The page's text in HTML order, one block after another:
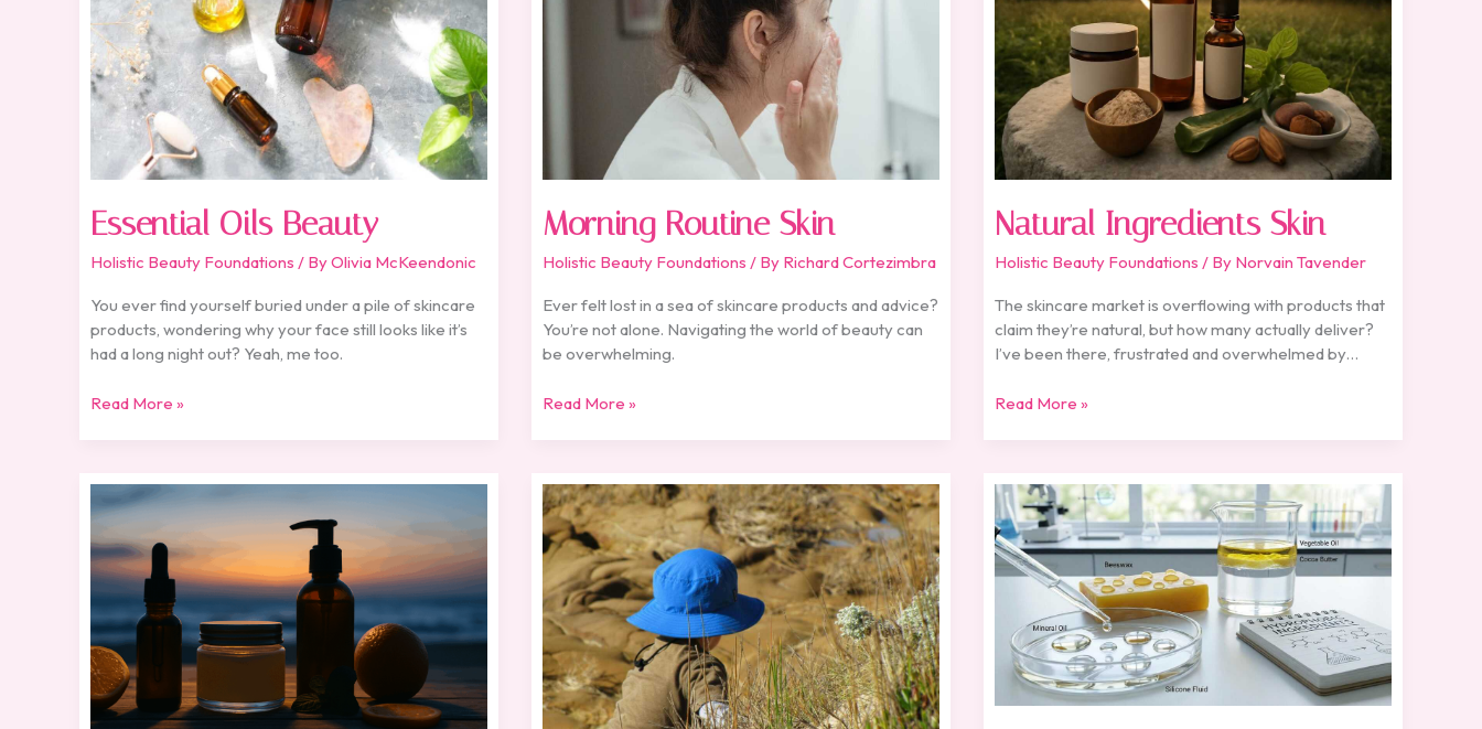
Essential Oils Beauty
Holistic Beauty Foundations / ByOlivia McKeendonic
You ever find yourself buried under a pile of skincare
products, wondering why your face still looks like it’s
had a long night out? Yeah, me too.
Read More »
Morning Routine Skin
Holistic Beauty Foundations / By Richard Cortezimbra
Ever felt lost in a sea of skincare products and advice?
You’re not alone. Navigating the world of beauty can
be overwhelming.
Read More »
Natural Ingredients Skin
Holistic Beauty Foundations / By Norvain Tavender
The skincare market is overflowing with products that
claim they’re natural, but how many actually deliver?
I’ve been there, frustrated and overwhelmed by…
Read More »
Clean
Beauty
vs.
Traditional
Formulas:
Ingredient
Breakdown
Silicones,
Polymers,
and
Waxes:
What
They
Do
in
Makeup
The
Chemistry
Behind
Waterproof
Makeup
Products